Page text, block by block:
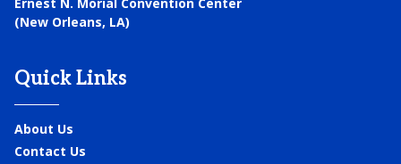
(New Orleans, LA)
Quick Links
About Us
Contact Us